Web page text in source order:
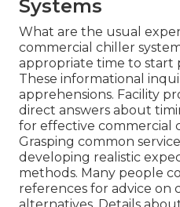
Systems
What are the usual
commercial chiller
appropriate time to start
These informational
apprehensions. Facility
direct answers about
for effective commercial
Grasping common
developing realistic
methods. Many people
references for advice on